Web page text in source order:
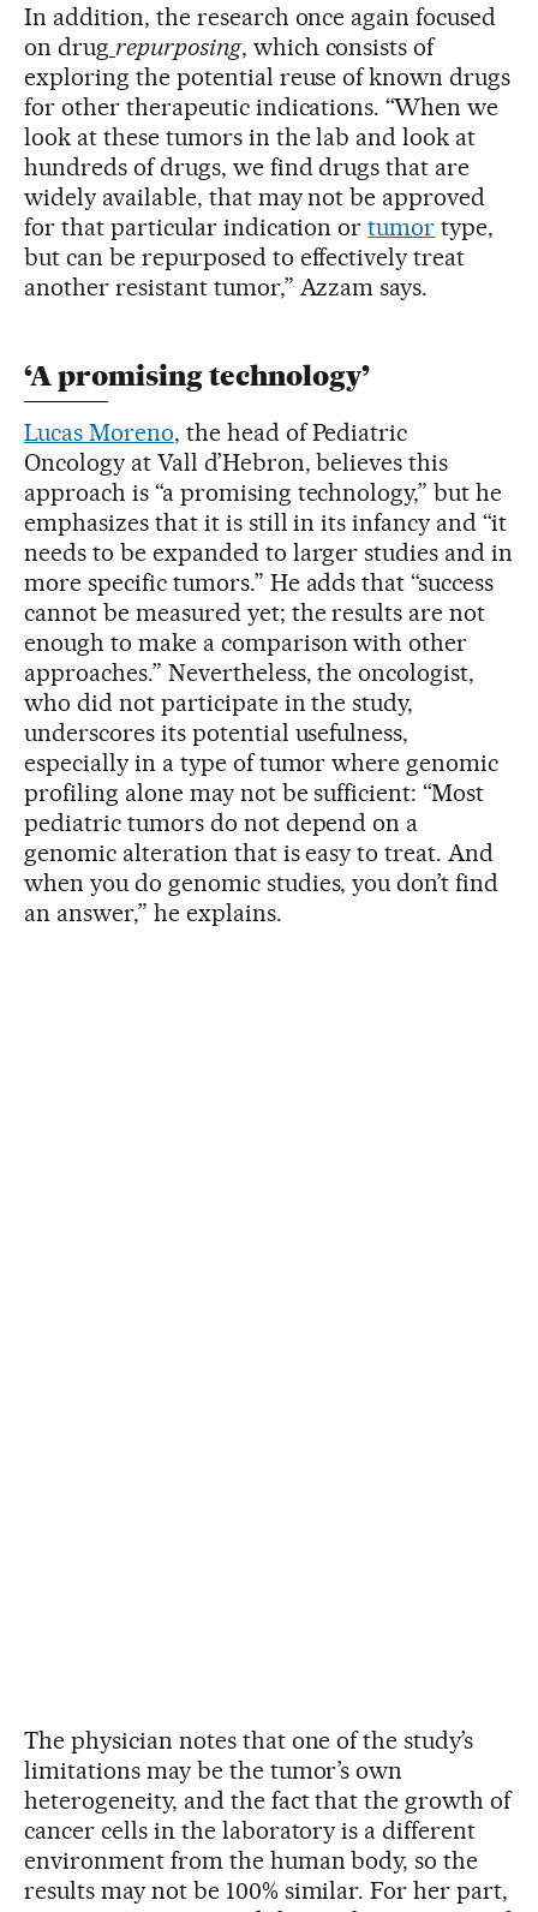
In addition, the research once again focused
on drug repurposing, which consists of
exploring the potential reuse of known drugs
for other therapeutic indications. “When we
look at these tumors in the lab and look at
hundreds of drugs, we find drugs that are
widely available, that may not be approved
for that particular indication ortumor type,
but can be repurposed to effectively treat
another resistant tumor,” Azzam says.
‘A promising technology’
Lucas Moreno, the head of Pediatric
Oncology at Vall d’Hebron, believes this
approach is “a promising technology,” but he
emphasizes that it is still in its infancy and “it
needs to be expanded to larger studies and in
more specific tumors.” He adds that “success
cannot be measured yet; the results are not
enough to make a comparison with other
approaches.” Nevertheless, the oncologist,
who did not participate in the study,
underscores its potential usefulness,
especially in a type of tumor where genomic
profiling alone may not be sufficient: “Most
pediatric tumors do not depend on a
genomic alteration that is easy to treat. And
when you do genomic studies, you don’t find
an answer,” he explains.
The physician notes that one of the study’s
limitations may be the tumor’s own
heterogeneity, and the fact that the growth of
cancer cells in the laboratory is a different
environment from the human body, so the
results may not be 100% similar. For her part,